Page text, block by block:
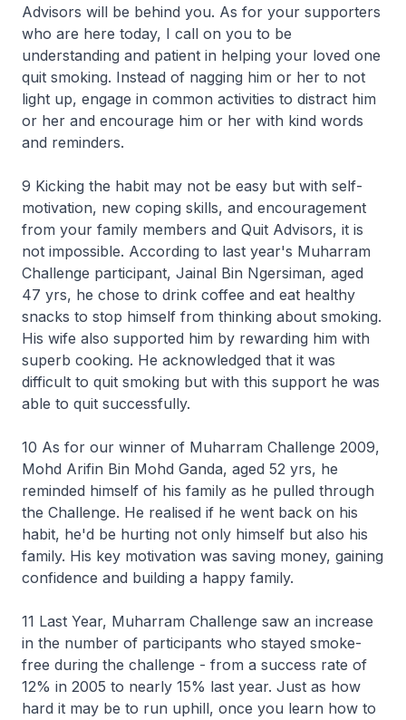
Advisors will be behind you. As for your supporters
who are here today, I call on you to be
understanding and patient in helping your loved one
quit smoking. Instead of nagging him or her to not
light up, engage in common activities to distract him
or her and encourage him or her with kind words
and reminders.
9 Kicking the habit may not be easy but with self-
motivation, new coping skills, and encouragement
from your family members and Quit Advisors, it is
not impossible. According to last year's Muharram
Challenge participant, Jainal Bin Ngersiman, aged
47 yrs, he chose to drink coffee and eat healthy
snacks to stop himself from thinking about smoking.
His wife also supported him by rewarding him with
superb cooking. He acknowledged that it was
difficult to quit smoking but with this support he was
able to quit successfully.
10 As for our winner of Muharram Challenge 2009,
Mohd Arifin Bin Mohd Ganda, aged 52 yrs, he
reminded himself of his family as he pulled through
the Challenge. He realised if he went back on his
habit, he'd be hurting not only himself but also his
family. His key motivation was saving money, gaining
confidence and building a happy family.
11 Last Year, Muharram Challenge saw an increase
in the number of participants who stayed smoke-
free during the challenge - from a success rate of
12% in 2005 to nearly 15% last year. Just as how
hard it may be to run uphill, once you learn how to